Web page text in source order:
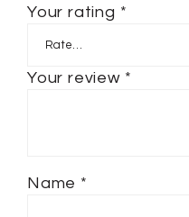
Your rating *
Your review *
Name *